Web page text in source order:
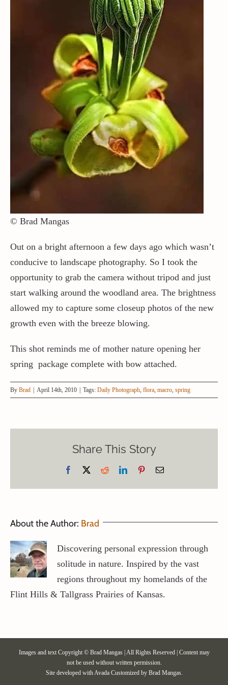
Contact / Support
More…
© Brad Mangas
Out on a bright afternoon a few days ago which wasn’t
conducive to landscape photography. So I took the
opportunity to grab the camera without tripod and just
start walking around the woodland area. The brightness
allowed my to capture some closeup photos of the new
growth even with the breeze blowing.
This shot reminds me of mother nature opening her
spring package complete with bow attached.
By Brad | April 14th, 2010 | Tags: Daily Photograph flora macro spring
Share This Story
Facebook RedditLinkedInPinterestEmail
About the Author: Brad
Discovering personal expression through
solitude in nature. Inspired by the vast
regions throughout my homelands of the
Flint Hills & Tallgrass Prairies of Kansas.
Images and text Copyright © Brad Mangas | All Rights Reserved | Content may
not be used without written permission.
Site developed withAvadaCustomized by Brad Mangas.